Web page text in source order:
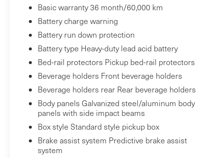
Express Up/down
Colour-Keyed Carpeting Floor Covering
Remote Vehicle Starter System
Electric Rear-Window Defogger
Auto-Locking Rear Differential
Body Colour Header with Gloss Black
Mesh Grille Bars
Premium GMC Infotainment Audio
System Radio
120-Volt Interior Power Outlet
Steering Column
Basic warranty 36 month/60,000 km
Battery charge warning
Battery run down protection
Battery type Heavy-duty lead acid battery
Bed-rail protectors Pickup bed-rail protectors
Beverage holders Front beverage holders
Beverage holders rear Rear beverage holders
Body panels Galvanized steel/aluminum body
panels with side impact beams
Box style Standard style pickup box
Brake assist system Predictive brake assist
system